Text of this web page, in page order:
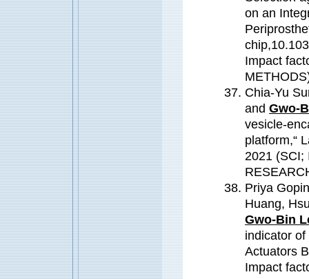
on an
Impact
Chia-Yu
and Gwo-
vesicle-
platform,“
2021 (SCI;
Priya
Huang,
Gwo-Bin
indicator
Actuators
Impact